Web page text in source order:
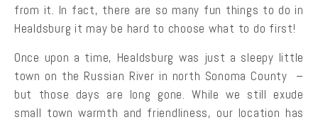
from it. In fact, there are so many fun things to do in
Healdsburg it may be hard to choose what to do first!
Once upon a time, Healdsburg was just a sleepy little
town on the Russian River in north Sonoma County –
but those days are long gone. While we still exude
small town warmth and friendliness, our location has